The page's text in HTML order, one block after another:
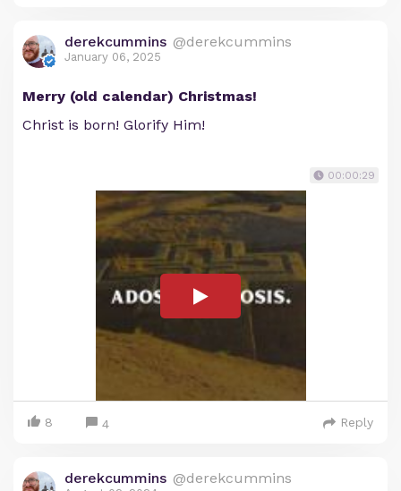
derekcummins @derekcummins
January 06, 2025
Merry (old calendar) Christmas!
Christ is born! Glorify Him!
00:00:29
8 4 Reply
derekcummins @derekcummins